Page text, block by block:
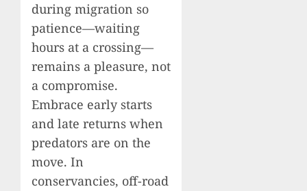
during migration so
patience—waiting
hours at a crossing—
remains a pleasure, not
a compromise.
Embrace early starts
and late returns when
predators are on the
move. In
conservancies, off-road